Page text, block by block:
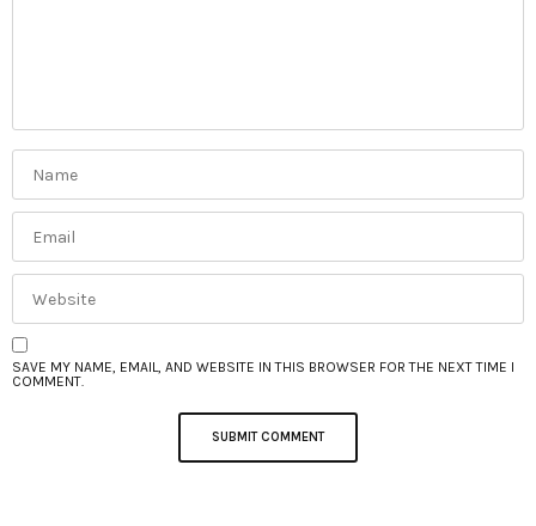
SAVE MY NAME, EMAIL, AND WEBSITE IN THIS BROWSER FOR THE NEXT TIME I
COMMENT.